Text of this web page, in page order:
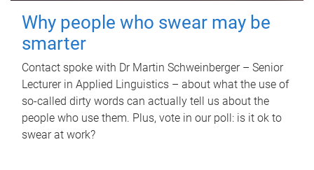
Why people who swear may be
smarter
Contact spoke with Dr Martin Schweinberger – Senior
Lecturer in Applied Linguistics – about what the use of
so-called dirty words can actually tell us about the
people who use them. Plus, vote in our poll: is it ok to
swear at work?